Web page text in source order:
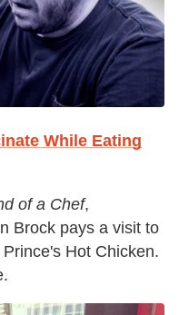
While Eating
of a Chef,
Brock pays a visit to
Hot Chicken.